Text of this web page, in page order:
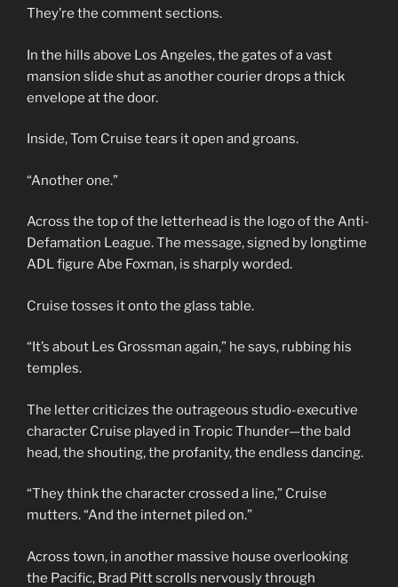
They’re the comment sections.
In the hills above Los Angeles, the gates of a vast
mansion slide shut as another courier drops a thick
envelope at the door.
Inside, Tom Cruise tears it open and groans.
“Another one.”
Across the top of the letterhead is the logo of the Anti-
Defamation League. The message, signed by longtime
ADL figure Abe Foxman, is sharply worded.
Cruise tosses it onto the glass table.
“It’s about Les Grossman again,” he says, rubbing his
temples.
The letter criticizes the outrageous studio-executive
character Cruise played in Tropic Thunder—the bald
head, the shouting, the profanity, the endless dancing.
“They think the character crossed a line,” Cruise
mutters. “And the internet piled on.”
Across town, in another massive house overlooking
the Pacific, Brad Pitt scrolls nervously through